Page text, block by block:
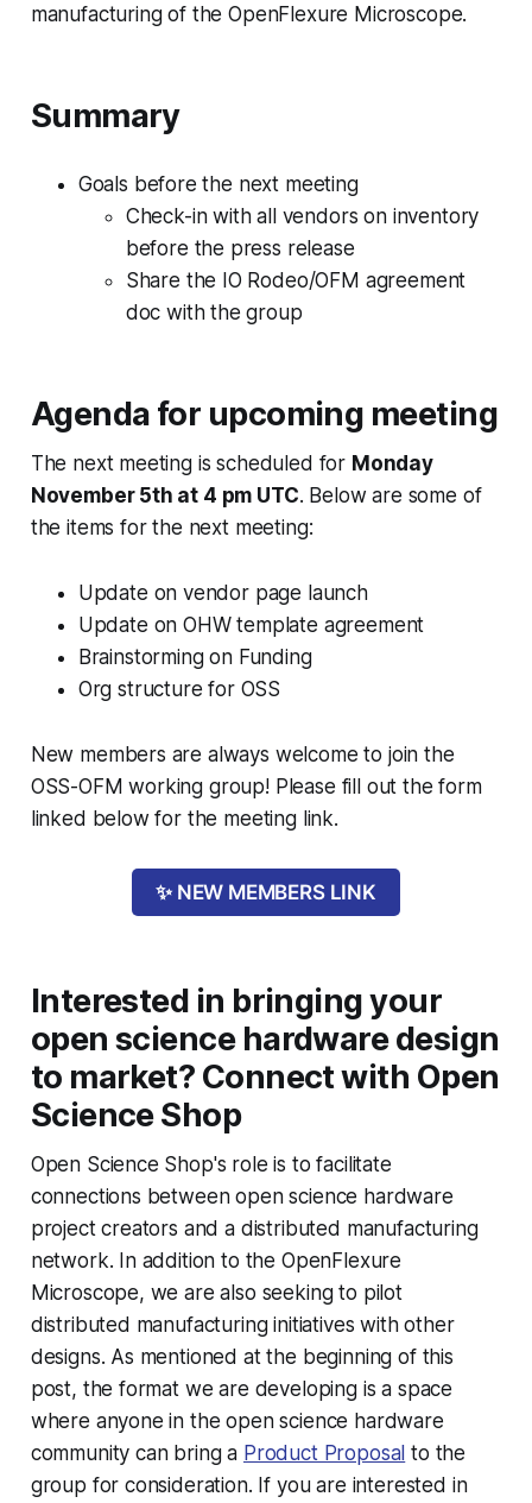
manufacturing of the OpenFlexure Microscope.
Summary
Goals before the next meeting
Check-in with all vendors on inventory
before the press release
Share the IO Rodeo/OFM agreement
doc with the group
Agenda for upcoming meeting
The next meeting is scheduled for Monday
November 5th at 4 pm UTC. Below are some of
the items for the next meeting:
Update on vendor page launch
Update on OHW template agreement
Brainstorming on Funding
Org structure for OSS
New members are always welcome to join the
OSS-OFM working group! Please fill out the form
linked below for the meeting link.
✨ NEW MEMBERS LINK
Interested in bringing your
open science hardware design
to market? Connect with Open
Science Shop
Open Science Shop's role is to facilitate
connections between open science hardware
project creators and a distributed manufacturing
network. In addition to the OpenFlexure
Microscope, we are also seeking to pilot
distributed manufacturing initiatives with other
designs. As mentioned at the beginning of this
post, the format we are developing is a space
where anyone in the open science hardware
community can bring a Product Proposal to the
group for consideration. If you are interested in